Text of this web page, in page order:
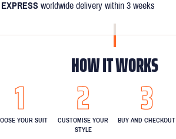
EXPRESS worldwide delivery within 3 weeks
HOW IT WORKS
YOUR SUIT
CUSTOMISE YOUR
STYLE
BUY AND CHECKOUT